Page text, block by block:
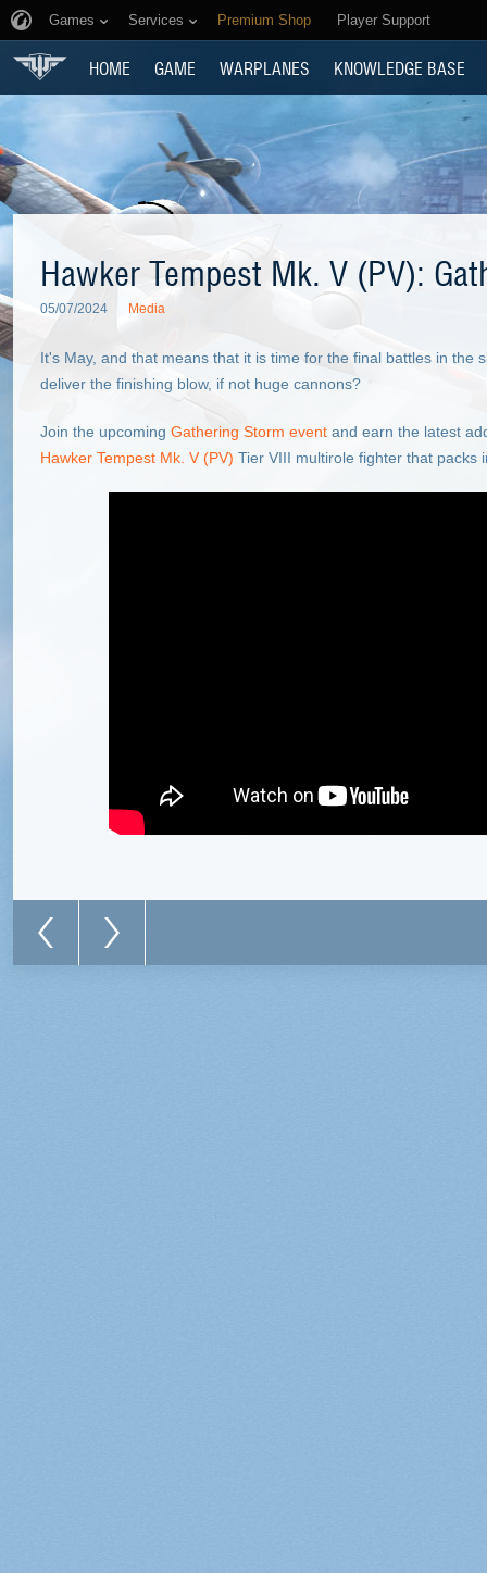
Games Services Premium Shop Player Support
HOME GAME WARPLANES KNOWLEDGE BASE
Hawker Tempest Mk. V (PV):
05/07/2024 Media
It's May, and that means that it is time for the final battles in the
deliver the finishing blow, if not huge cannons?
Join the upcoming Gathering Storm event and earn the latest
Hawker Tempest Mk. V (PV) Tier VIII multirole fighter that packs